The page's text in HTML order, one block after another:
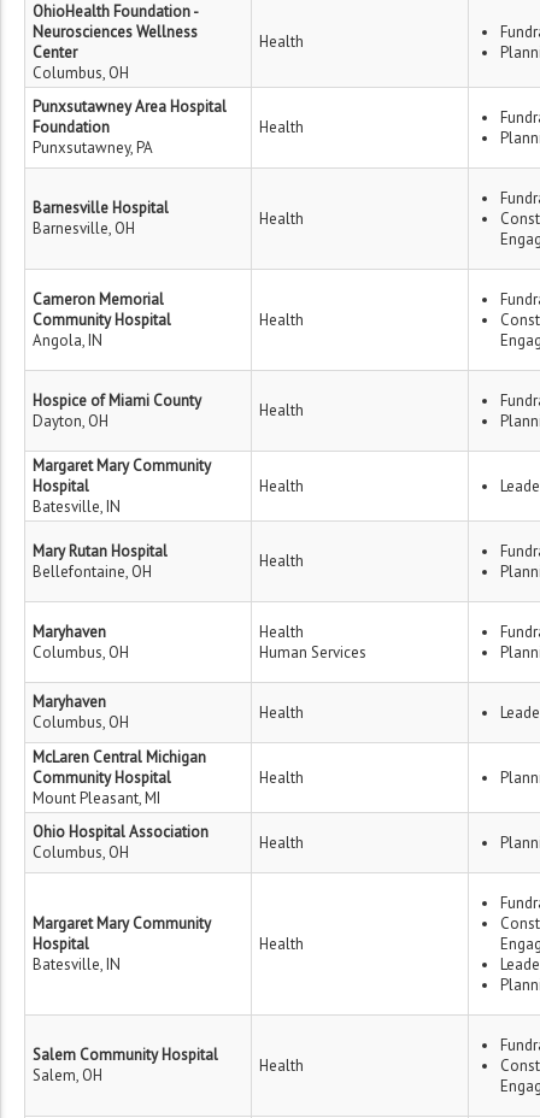
OhioHealth Foundation -
Neurosciences Wellness
Center
Columbus, OH
Health
Punxsutawney Area Hospital
Foundation
Punxsutawney, PA
Health
Barnesville Hospital
Barnesville, OH
Health
Cameron Memorial
Community Hospital
Angola, IN
Health
Hospice of Miami County
Dayton, OH
Health
Margaret Mary Community
Hospital
Batesville, IN
Health
Mary Rutan Hospital
Bellefontaine, OH
Health
Maryhaven
Columbus, OH
Health
Human Services
Maryhaven
Columbus, OH
Health
McLaren Central Michigan
Community Hospital
Mount Pleasant, MI
Health
Ohio Hospital Association
Columbus, OH
Health
Margaret Mary Community
Hospital
Batesville, IN
Health
Salem Community Hospital
Salem, OH
Health